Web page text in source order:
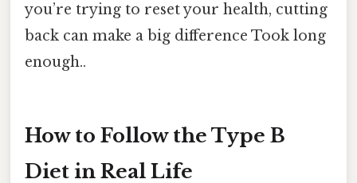
you’re trying to reset your health, cutting
back can make a big difference Took long
enough..
How to Follow the Type B
Diet in Real Life